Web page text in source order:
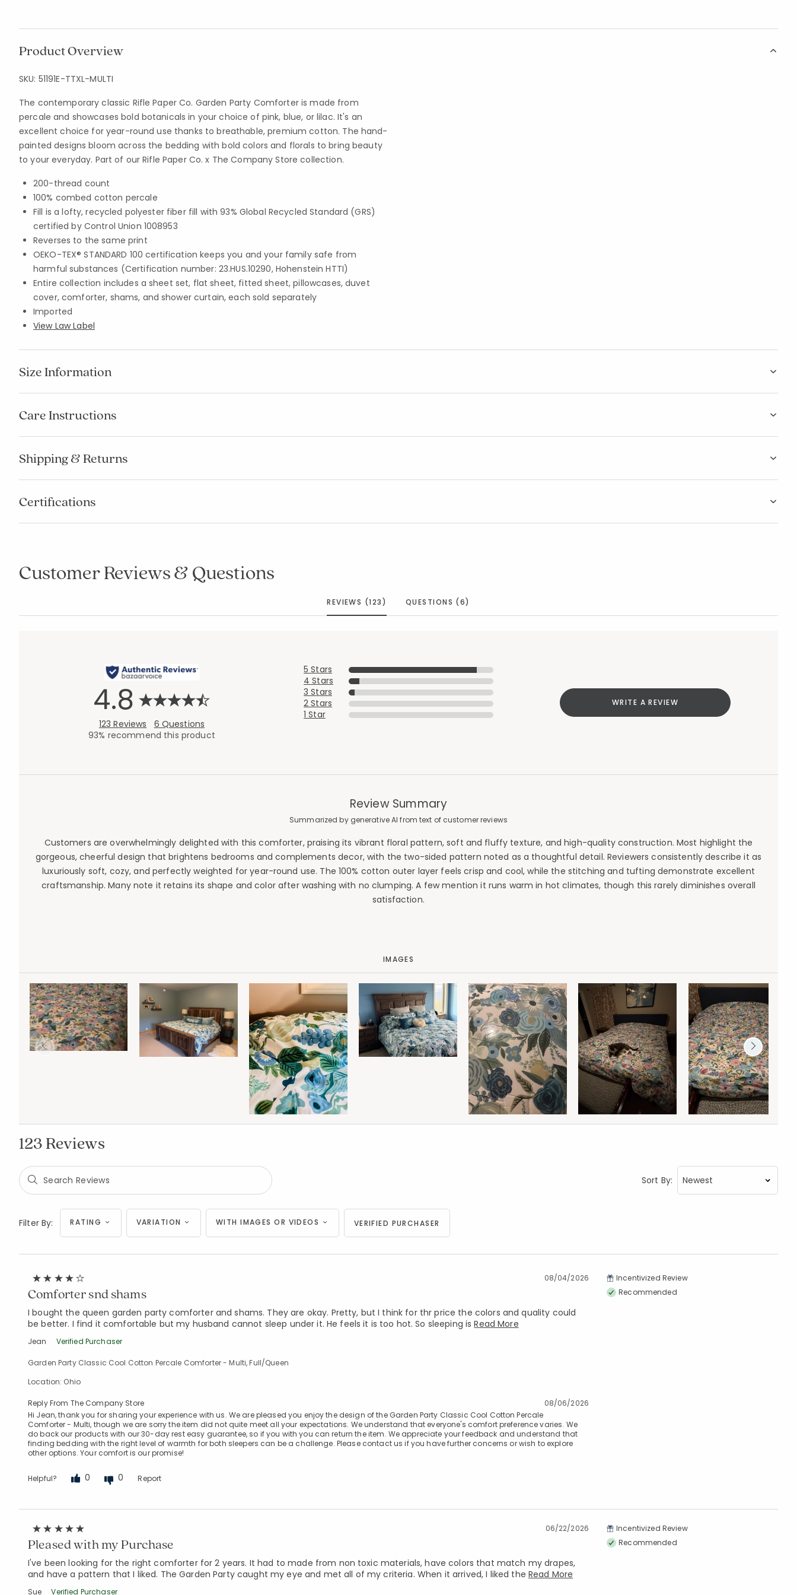
Product Overview
SKU: 51191E-TTXL-MULTI
The contemporary classic Rifle Paper Co. Garden Party Comforter is made from
percale and showcases bold botanicals in your choice of pink, blue, or lilac. It's an
excellent choice for year-round use thanks to breathable, premium cotton. The hand-
painted designs bloom across the bedding with bold colors and florals to bring beauty
to your everyday. Part of our Rifle Paper Co. x The Company Store collection.
200-thread count
100% combed cotton percale
Fill is a lofty, recycled polyester fiber fill with 93% Global Recycled Standard (GRS)
certified by Control Union 1008953
Reverses to the same print
OEKO-TEX® STANDARD 100 certification keeps you and your family safe from
harmful substances (Certification number: 23.HUS.10290, Hohenstein HTTI)
Entire collection includes a sheet set, flat sheet, fitted sheet, pillowcases, duvet
cover, comforter, shams, and shower curtain, each sold separately
Imported
View Law Label
Size Information
Care Instructions
Shipping & Returns
Certifications
Customer Reviews & Questions
REVIEWS (123) QUESTIONS (6)
4.8
123 Reviews
6 Questions
93% recommend this product
5 Stars
4 Stars
3 Stars
2 Stars
1 Star
WRITE A REVIEW
Review Summary
Summarized by generative AI from text of customer reviews
Customers are overwhelmingly delighted with this comforter, praising its vibrant floral pattern, soft and fluffy texture, and high-quality construction. Most highlight the
gorgeous, cheerful design that brightens bedrooms and complements decor, with the two-sided pattern noted as a thoughtful detail. Reviewers consistently describe it as
luxuriously soft, cozy, and perfectly weighted for year-round use. The 100% cotton outer layer feels crisp and cool, while the stitching and tufting demonstrate excellent
craftsmanship. Many note it retains its shape and color after washing with no clumping. A few mention it runs warm in hot climates, though this rarely diminishes overall
satisfaction.
IMAGES
123 Reviews
Sort By:
Filter By: RATING VARIATION WITH IMAGES OR VIDEOS VERIFIED PURCHASER
08/04/2026
Comforter snd shams
I bought the queen garden party comforter and shams. They are okay. Pretty, but I think for thr price the colors and quality could
be better. I find it comfortable but my husband cannot sleep under it. He feels it is too hot. So sleeping isRead More
Jean Verified Purchaser
Garden Party Classic Cool Cotton Percale Comforter - Multi, Full/Queen
Location: Ohio
Reply From The Company Store
08/06/2026
Hi Jean, thank you for sharing your experience with us. We are pleased you enjoy the design of the Garden Party Classic Cool Cotton Percale
Comforter - Multi, though we are sorry the item did not quite meet all your expectations. We understand that everyone's comfort preference varies. We
do back our products with our 30-day rest easy guarantee, so if you with you can return the item. We appreciate your feedback and understand that
finding bedding with the right level of warmth for both sleepers can be a challenge. Please contact us if you have further concerns or wish to explore
other options. Your comfort is our promise!
Helpful? 0 0 Report
Incentivized Review
Recommended
06/22/2026
Pleased with my Purchase
I've been looking for the right comforter for 2 years. It had to made from non toxic materials, have colors that match my drapes,
and have a pattern that I liked. The Garden Party caught my eye and met all of my criteria. When it arrived, I liked the Read More
Sue Verified Purchaser
Incentivized Review
Recommended